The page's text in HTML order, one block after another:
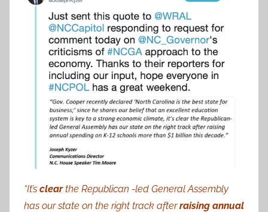
“It’s clearthe Republican -led General Assembly
has our state on the right track afterraising annual